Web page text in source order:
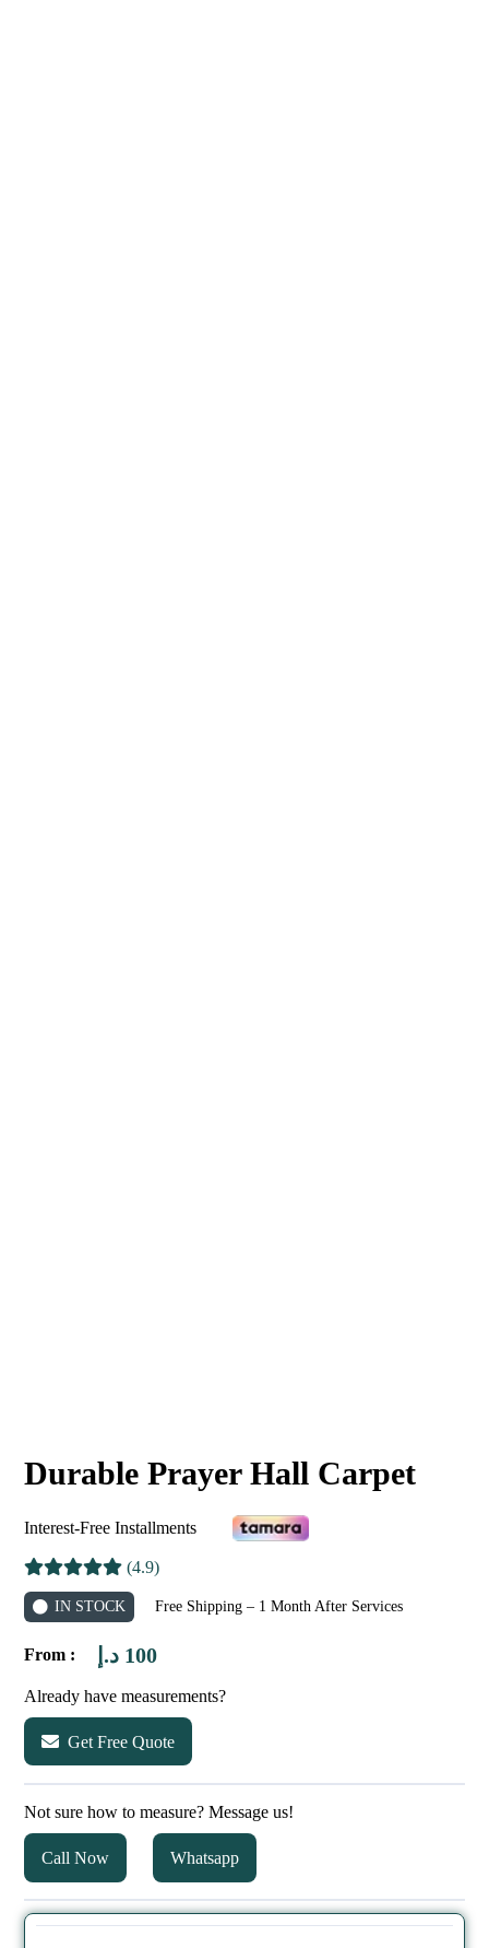
Durable Prayer Hall Carpet
Interest-Free Installments
(4.9)
IN STOCK Free Shipping – 1 Month After Services
From : 100 د.إ
Already have measurements?
Get Free Quote
Not sure how to measure? Message us!
Call Now Whatsapp